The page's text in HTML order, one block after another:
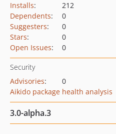
Installs:
212
Dependents:
0
Suggesters:
0
Stars:
0
Open Issues: 0
Security
Advisories:
0
Aikido package health analysis
3.0-alpha.3